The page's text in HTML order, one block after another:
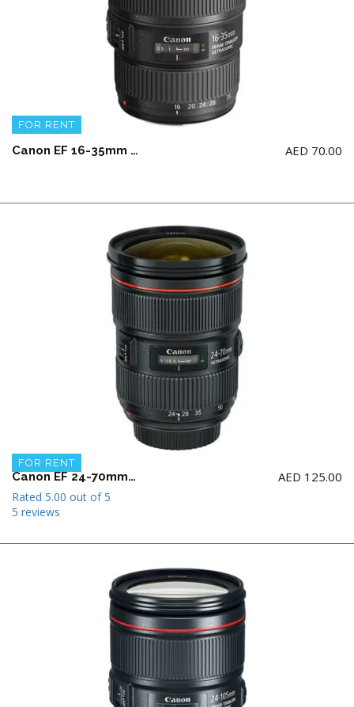
FOR RENT
Canon EF 16-35mm F4 L IS Wide Angle Lens AED 70.00
FOR RENT
Canon EF 24-70mm F2.8 L II USM Lens AED 125.00
Rated 5.00 out of 5
5 reviews